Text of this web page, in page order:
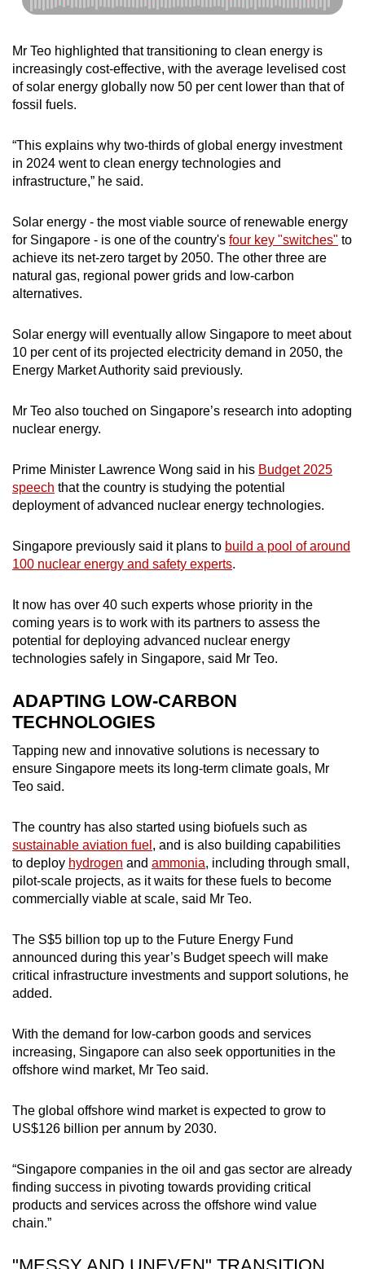
Mr Teo highlighted that transitioning to clean energy is
increasingly cost-effective, with the average levelised cost
of solar energy globally now 50 per cent lower than that of
fossil fuels.
“This explains why two-thirds of global energy investment
in 2024 went to clean energy technologies and
infrastructure,” he said.
Solar energy - the most viable source of renewable energy
for Singapore - is one of the country's four key "switches" to
achieve its net-zero target by 2050. The other three are
natural gas, regional power grids and low-carbon
alternatives.
Solar energy will eventually allow Singapore to meet about
10 per cent of its projected electricity demand in 2050, the
Energy Market Authority said previously.
Mr Teo also touched on Singapore’s research into adopting
nuclear energy.
Prime Minister Lawrence Wong said in his Budget 2025
speech that the country is studying the potential
deployment of advanced nuclear energy technologies.
Singapore previously said it plans to build a pool of around
100 nuclear energy and safety experts.
It now has over 40 such experts whose priority in the
coming years is to work with its partners to assess the
potential for deploying advanced nuclear energy
technologies safely in Singapore, said Mr Teo.
ADAPTING LOW-CARBON
TECHNOLOGIES
Tapping new and innovative solutions is necessary to
ensure Singapore meets its long-term climate goals, Mr
Teo said.
The country has also started using biofuels such as
sustainable aviation fuel , and is also building capabilities
to deploy hydrogen and ammonia, including through small,
pilot-scale projects, as it waits for these fuels to become
commercially viable at scale, said Mr Teo.
The S$5 billion top up to the Future Energy Fund
announced during this year’s Budget speech will make
critical infrastructure investments and support solutions, he
added.
With the demand for low-carbon goods and services
increasing, Singapore can also seek opportunities in the
offshore wind market, Mr Teo said.
The global offshore wind market is expected to grow to
US$126 billion per annum by 2030.
“Singapore companies in the oil and gas sector are already
finding success in pivoting towards providing critical
products and services across the offshore wind value
chain.”